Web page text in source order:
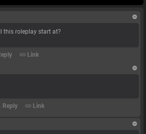
this roleplay start at?
link Link
Reply link Link